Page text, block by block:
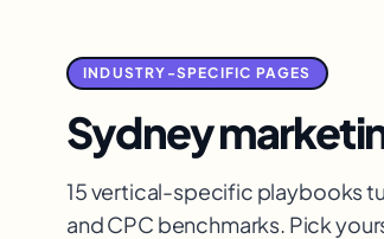
INDUSTRY-SPECIFIC PAGES
Sydney
15 vertical-specific playbooks
and CPC benchmarks. Pick